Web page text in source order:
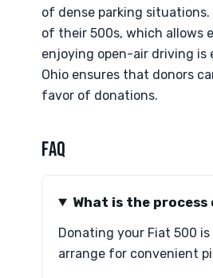
of dense parking
of their 500s, which allows
enjoying open-air driving is
Ohio ensures that donors
favor of donations.
FAQ
What is the
Donating your Fiat 500
arrange for convenient